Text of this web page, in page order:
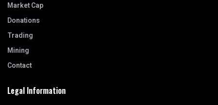
Market Cap
Donations
Trading
Mining
Contact
Legal Information